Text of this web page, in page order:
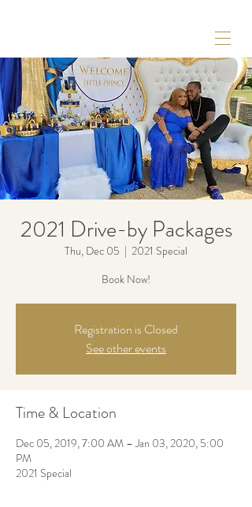
2021 Drive-by Packages
Thu, Dec 05
  |
2021 Special
Book Now!
Registration is Closed
See other events
Time & Location
Dec 05, 2019, 7:00 AM – Jan 03, 2020, 5:00
PM
2021 Special